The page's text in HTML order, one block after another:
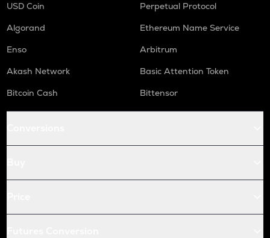
USD Coin
Perpetual Protocol
Algorand
Ethereum Name Service
Enso
Arbitrum
Akash Network
Basic Attention Token
Bitcoin Cash
Bittensor